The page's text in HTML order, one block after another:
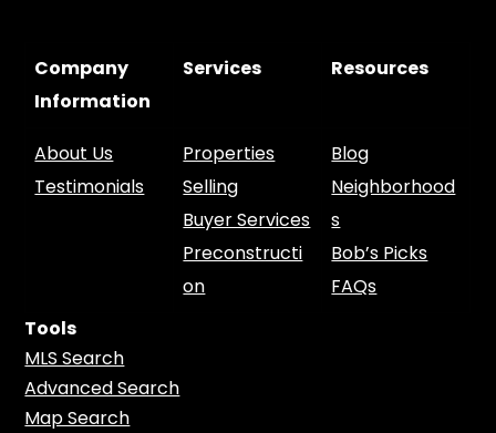
Company
Information
Services Resources
About Us
Testimonials
Properties
Selling
Buyer Services
Preconstructi
on
Blog
Neighborhood
s
Bob’s Picks
FAQs
Tools
MLS Search
Advanced Search
Map Search